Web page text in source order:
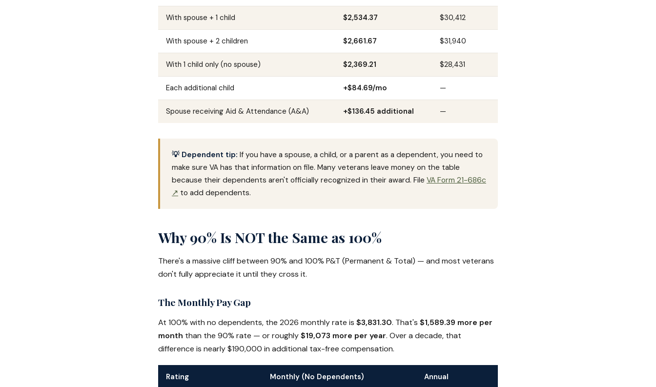
With spouse + 1 child $2,534.37 $30,412
With spouse + 2 children $2,661.67 $31,940
With 1 child only (no spouse) $2,369.21 $28,431
Each additional child +$84.69/mo —
Spouse receiving Aid & Attendance (A&A) +$136.45 additional —
💡 Dependent tip: If you have a spouse, a child, or a parent as a dependent, you need to
make sure VA has that information on file. Many veterans leave money on the table
because their dependents aren't officially recognized in their award. File VA Form 21-686c
↗ to add dependents.
Why 90% Is NOT the Same as 100%
There's a massive cliff between 90% and 100% P&T (Permanent & Total) — and most veterans
don't fully appreciate it until they cross it.
The Monthly Pay Gap
At 100% with no dependents, the 2026 monthly rate is $3,831.30. That's $1,589.39 more per
month than the 90% rate — or roughly$19,073 more per year. Over a decade, that
difference is nearly $190,000 in additional tax-free compensation.
Rating Monthly (No Dependents) Annual